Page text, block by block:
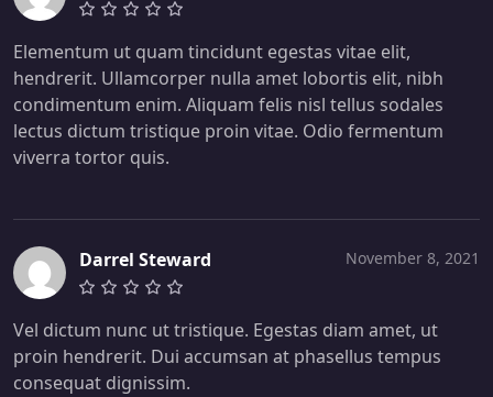
Elementum ut quam tincidunt egestas vitae elit,
hendrerit. Ullamcorper nulla amet lobortis elit, nibh
condimentum enim. Aliquam felis nisl tellus sodales
lectus dictum tristique proin vitae. Odio fermentum
viverra tortor quis.
Darrel Steward November 8, 2021
Vel dictum nunc ut tristique. Egestas diam amet, ut
proin hendrerit. Dui accumsan at phasellus tempus
consequat dignissim.